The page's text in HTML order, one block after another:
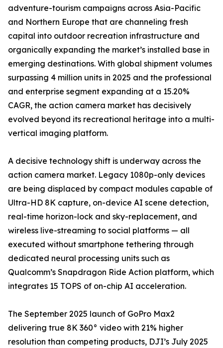
adventure-tourism campaigns across Asia-Pacific
and Northern Europe that are channeling fresh
capital into outdoor recreation infrastructure and
organically expanding the market’s installed base in
emerging destinations. With global shipment volumes
surpassing 4 million units in 2025 and the professional
and enterprise segment expanding at a 15.20%
CAGR, the action camera market has decisively
evolved beyond its recreational heritage into a multi-
vertical imaging platform.
A decisive technology shift is underway across the
action camera market. Legacy 1080p-only devices
are being displaced by compact modules capable of
Ultra-HD 8K capture, on-device AI scene detection,
real-time horizon-lock and sky-replacement, and
wireless live-streaming to social platforms — all
executed without smartphone tethering through
dedicated neural processing units such as
Qualcomm’s Snapdragon Ride Action platform, which
integrates 15 TOPS of on-chip AI acceleration.
The September 2025 launch of GoPro Max2
delivering true 8K 360° video with 21% higher
resolution than competing products, DJI’s July 2025